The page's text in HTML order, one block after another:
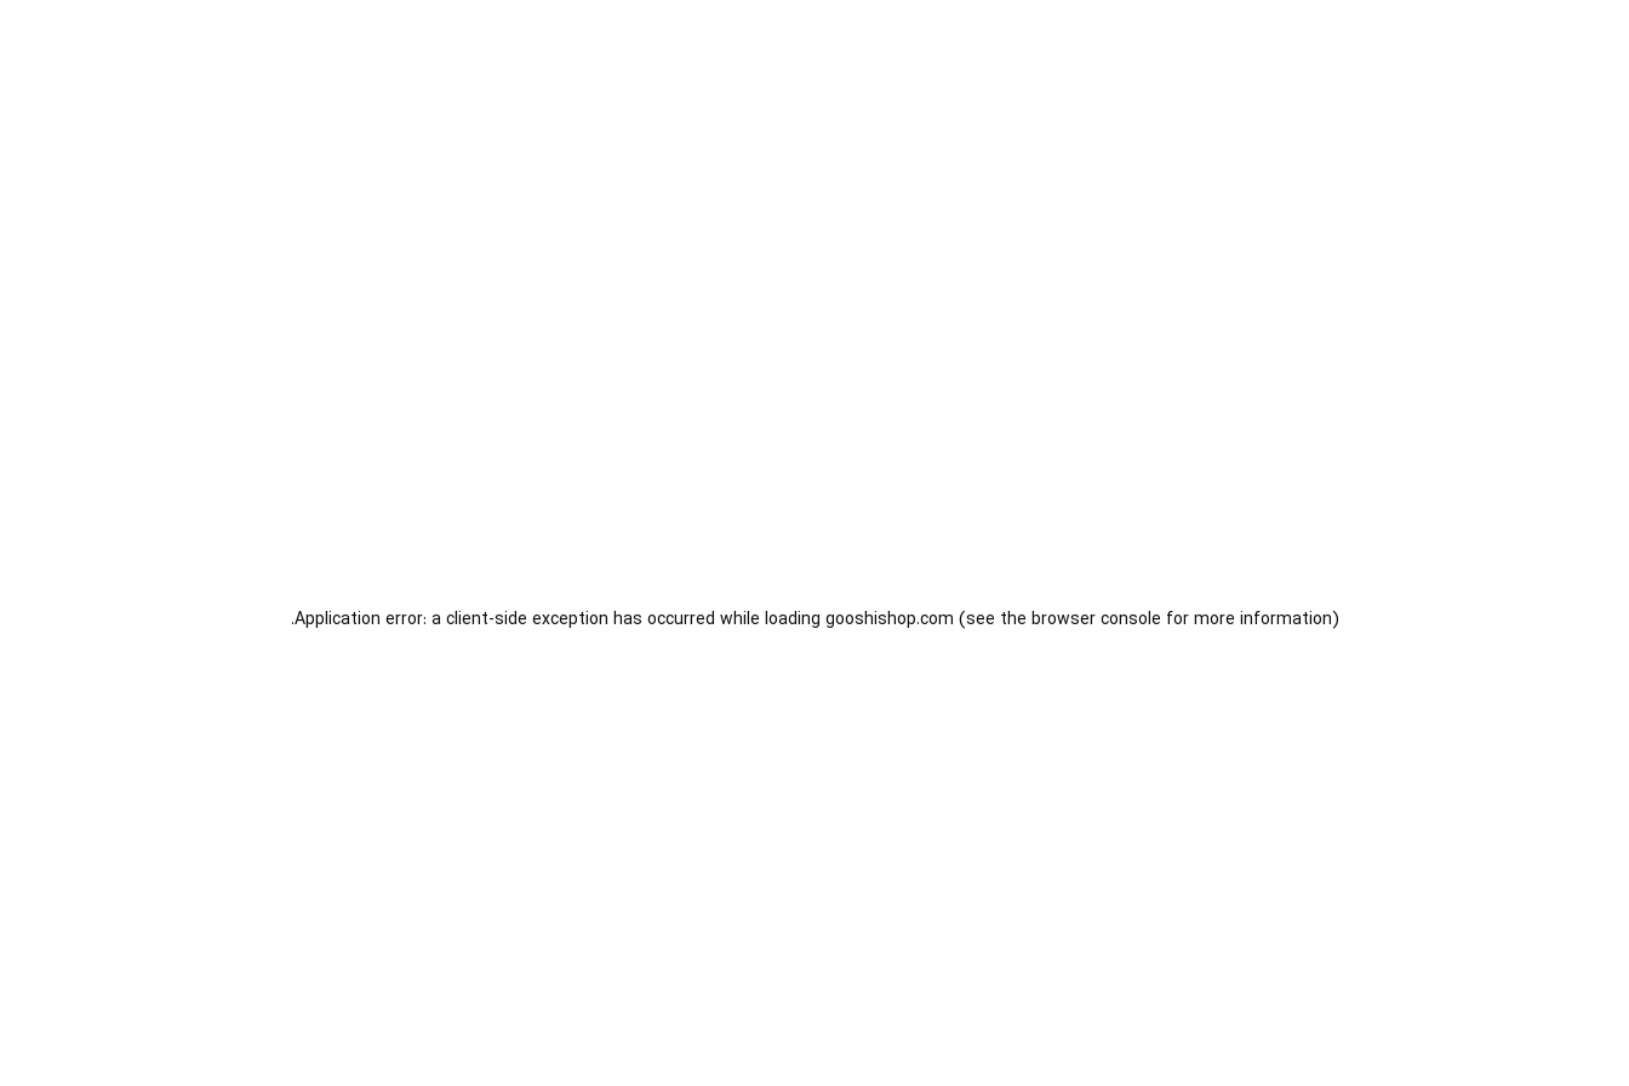
Application error: aclient-side exception has occurred while loading gooshishop.com (see the browser console for more information).